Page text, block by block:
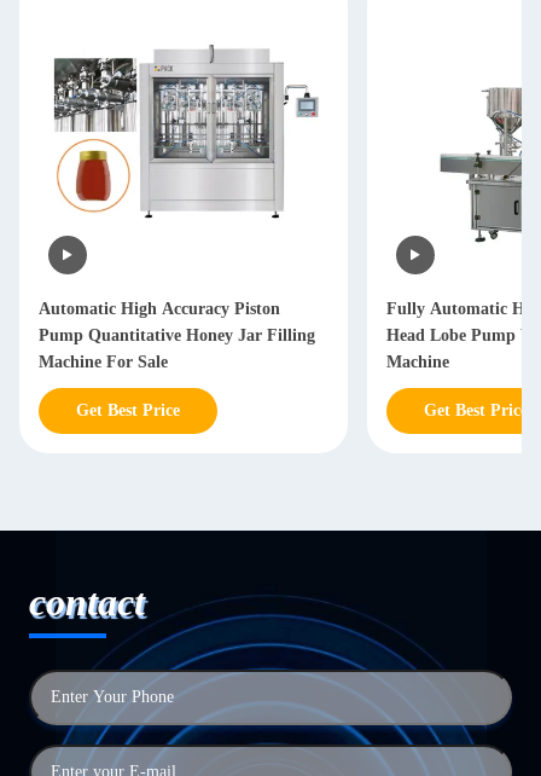
Automatic High Accuracy Piston
Pump Quantitative Honey Jar Filling
Machine For Sale
Get Best Price
Fully Automatic
Head Lobe Pump
Machine
Get Best Price
contact